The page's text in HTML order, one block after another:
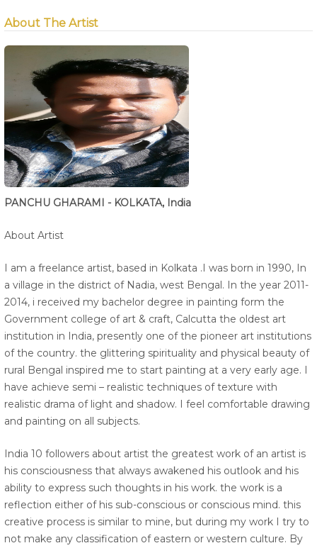
About The Artist
PANCHU GHARAMI - KOLKATA, India
About Artist
I am a freelance artist, based in Kolkata .I was born in 1990, In
a village in the district of Nadia, west Bengal. In the year 2011-
2014, i received my bachelor degree in painting form the
Government college of art & craft, Calcutta the oldest art
institution in India, presently one of the pioneer art institutions
of the country. the glittering spirituality and physical beauty of
rural Bengal inspired me to start painting at a very early age. I
have achieve semi – realistic techniques of texture with
realistic drama of light and shadow. I feel comfortable drawing
and painting on all subjects.
India 10 followers about artist the greatest work of an artist is
his consciousness that always awakened his outlook and his
ability to express such thoughts in his work. the work is a
reflection either of his sub-conscious or conscious mind. this
creative process is similar to mine, but during my work I try to
not make any classification of eastern or western culture. By